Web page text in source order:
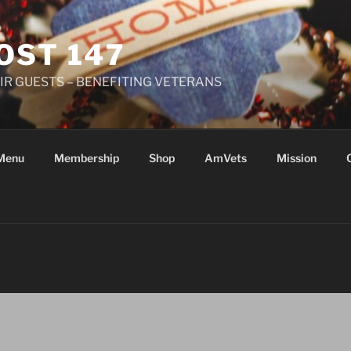
147
GUESTS – BENEFITING VETERANS
Membership Shop AmVets Mission